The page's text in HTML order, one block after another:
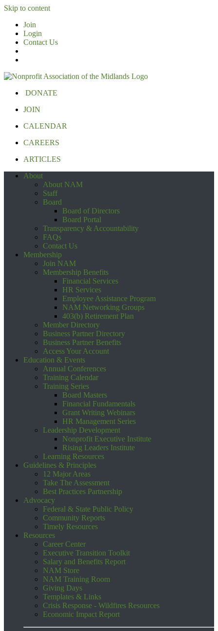
Skip to content
Join
Login
Contact Us
DONATE
JOIN
CALENDAR
CAREERS
ARTICLES
About
About NAM
Staff
Board
Board of Directors
Board Portal
Transparency & Accountability
FAQs
Contact Us
Membership
Join NAM
Membership Benefits
Financial Services
HR Services
Employee Assistance Program
NAM Networking Groups
403(b) Retirement Plan
Member Directory
Business Partner Directory
Business Partner Benefits
Access Your Account
Education & Events
Annual Conferences
Training Calendar
Training Series
Board Masters
Financial Fundamentals
Grant Writing Webinars
HR Management Series
Leadership Development
Nonprofit Executive Institute
Rising Leaders Institute
Learning Resources
Guidelines & Principles
12 Major Areas
Take The Assessment
Best Practices Partnership
Advocacy
Federal & State Public Policy
Community Reports
Timely Resources
Resources
Career Center
Executive Transition Toolkit
Salary and Benefits Report
NAM Store
NAM Training Room
Giving Days
Templates & Links
Crisis Response - Wildfires Resources
Economic Impact Report